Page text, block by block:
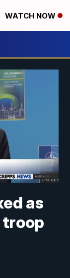
WATCH NOW
as
troop